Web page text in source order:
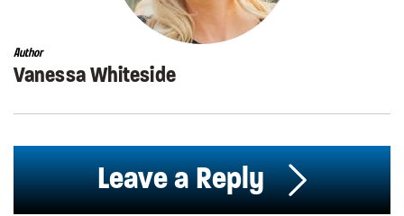
Author
Vanessa Whiteside
Leave a Reply